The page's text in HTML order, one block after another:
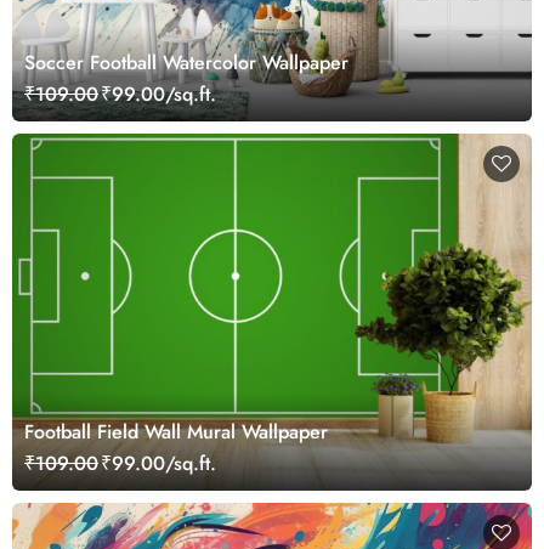
Soccer Football Watercolor Wallpaper
₹109.00₹99.00/sq.ft.
Football Field Wall Mural Wallpaper
₹109.00₹99.00/sq.ft.